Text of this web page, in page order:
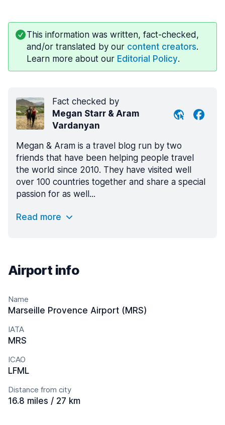
This information was written, fact-checked,
and/or translated by our content creators.
Learn more about our Editorial Policy.
Fact checked by
Megan Starr & Aram
Vardanyan
Megan & Aram is a travel blog run by two
friends that have been helping people travel
the world since 2010. They have visited well
over 100 countries together and share a special
passion for as well...
Read more
Airport info
Name
Marseille Provence Airport (MRS)
IATA
MRS
ICAO
LFML
Distance from city
16.8 miles / 27 km